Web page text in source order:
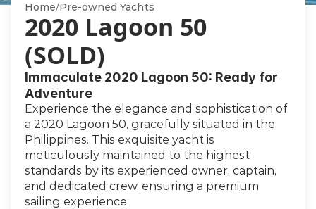
Home/Pre-owned Yachts
2020 Lagoon 50
(SOLD)
Immaculate 2020 Lagoon 50: Ready for
Adventure
Experience the elegance and sophistication of
a 2020 Lagoon 50, gracefully situated in the
Philippines. This exquisite yacht is
meticulously maintained to the highest
standards by its experienced owner, captain,
and dedicated crew, ensuring a premium
sailing experience.